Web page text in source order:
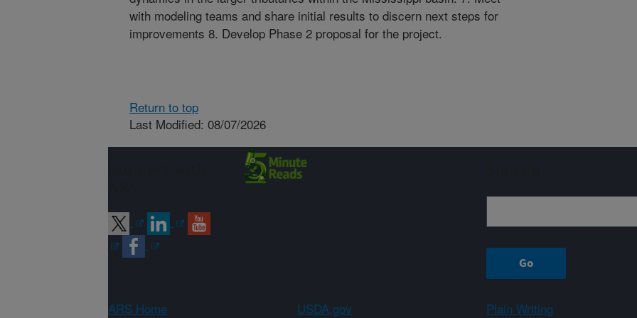
with modeling teams and share initial results to discern next steps for
improvements 8. Develop Phase 2 proposal for the project.
Return to top
Last Modified: 08/07/2026
ARS Home USDA.gov Plain Writing